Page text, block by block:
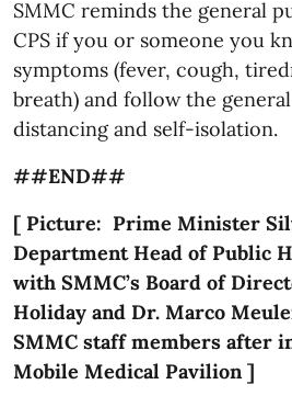
SMMC reminds the general
CPS if you or someone you
symptoms (fever, cough,
breath) and follow the
distancing and self-isolation.
##END##
[ Picture: Prime Minister
Department Head of Public
with SMMC’s Board of
Holiday and Dr. Marco
SMMC staff members after
Mobile Medical Pavilion ]